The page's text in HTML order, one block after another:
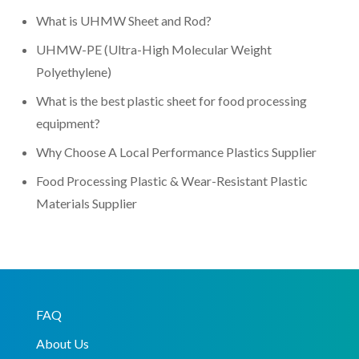
What is UHMW Sheet and Rod?
UHMW-PE (Ultra-High Molecular Weight
Polyethylene)
What is the best plastic sheet for food processing
equipment?
Why Choose A Local Performance Plastics Supplier
Food Processing Plastic & Wear-Resistant Plastic
Materials Supplier
FAQ
About Us